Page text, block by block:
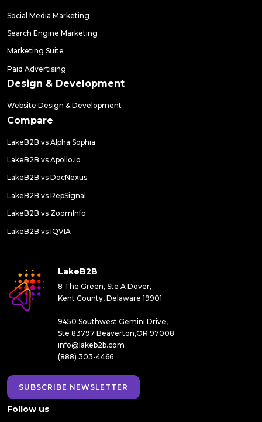
Social Media Marketing
Search Engine Marketing
Marketing Suite
Paid Advertising
Design & Development
Website Design & Development
Compare
LakeB2B vs Alpha Sophia
LakeB2B vs Apollo.io
LakeB2B vs DocNexus
LakeB2B vs RepSignal
LakeB2B vs ZoomInfo
LakeB2B vs IQVIA
LakeB2B
8 The Green, Ste A Dover,
Kent County, Delaware 19901
9450 Southwest Gemini Drive,
Ste 83797 Beaverton,OR 97008
info@lakeb2b.com
(888) 303-4466
SUBSCRIBE NEWSLETTER
Follow us